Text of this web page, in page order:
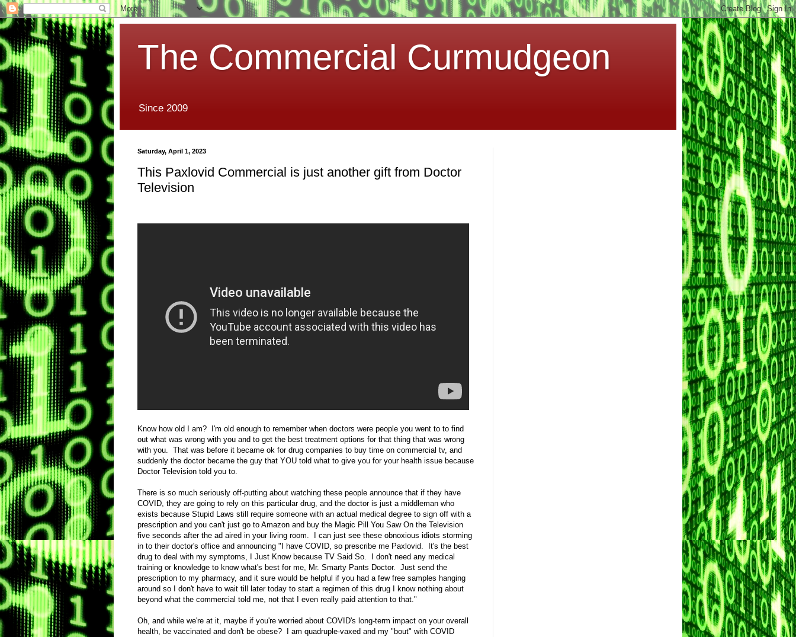
The Commercial Curmudgeon
Since 2009
Saturday, April 1, 2023
This Paxlovid Commercial is just another gift from Doctor
Television
Know how old I am? I'm old enough to remember when doctors were people you went to to find
out what was wrong with you and to get the best treatment options for that thing that was wrong
with you. That was before it became ok for drug companies to buy time on commercial tv, and
suddenly the doctor became the guy that YOU told what to give you for your health issue because
Doctor Television told you to.
There is so much seriously off-putting about watching these people announce that if they have
COVID, they are going to rely on this particular drug, and the doctor is just a middleman who
exists because Stupid Laws still require someone with an actual medical degree to sign off with a
prescription and you can't just go to Amazon and buy the Magic Pill You Saw On the Television
five seconds after the ad aired in your living room. I can just see these obnoxious idiots storming
in to their doctor's office and announcing "I have COVID, so prescribe me Paxlovid. It's the best
drug to deal with my symptoms, I Just Know because TV Said So. I don't need any medical
training or knowledge to know what's best for me, Mr. Smarty Pants Doctor. Just send the
prescription to my pharmacy, and it sure would be helpful if you had a few free samples hanging
around so I don't have to wait till later today to start a regimen of this drug I know nothing about
beyond what the commercial told me, not that I even really paid attention to that."
Oh, and while we're at it, maybe if you're worried about COVID's long-term impact on your overall
health, be vaccinated and don't be obese? I am quadruple-vaxed and my "bout" with COVID